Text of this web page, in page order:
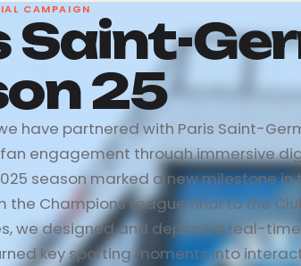
CAMPAIGN
Saint-
25
have partnered with Paris Saint-
engagement through immersive
season marked a new milestone in
the Champions League final to the
we designed and deployed real-
key sporting moments into